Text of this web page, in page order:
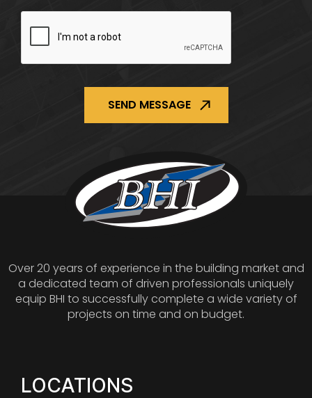
Over 20 years of experience in the building market and
a dedicated team of driven professionals uniquely
equip BHI to successfully complete a wide variety of
projects on time and on budget.
LOCATIONS